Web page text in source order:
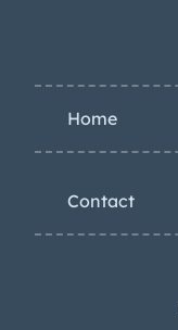
Home
Contact